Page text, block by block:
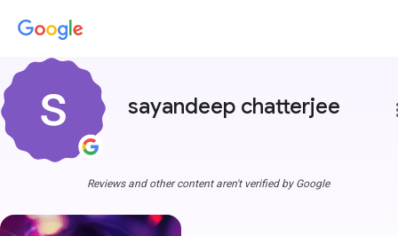
sayandeep chatterjee
Reviews and other content aren't verified by Google